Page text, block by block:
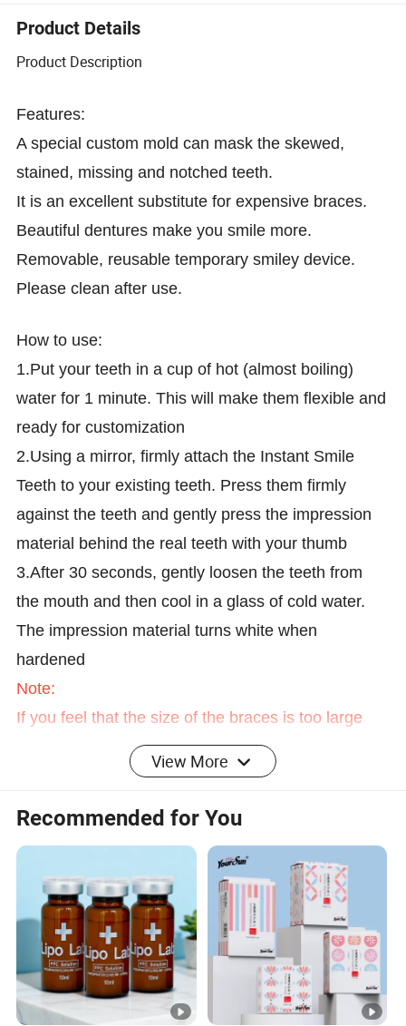
Product Details
Product Description
Features:
A special custom mold can mask the skewed,
stained, missing and notched teeth.
It is an excellent substitute for expensive braces.
Beautiful dentures make you smile more.
Removable, reusable temporary smiley device.
Please clean after use.
How to use:
1.Put your teeth in a cup of hot (almost boiling)
water for 1 minute. This will make them flexible and
ready for customization
2.Using a mirror, firmly attach the Instant Smile
Teeth to your existing teeth. Press them firmly
against the teeth and gently press the impression
material behind the real teeth with your thumb
3.After 30 seconds, gently loosen the teeth from
the mouth and then cool in a glass of cold water.
The impression material turns white when
hardened
Note:
If you feel that the size of the braces is too large
and the teeth are uncomfortable, you can shorten
the distance between the ends of the cuffs and use
scissors to remove excess teeth. (This is an
to confirm and then execute)
Specification:
Material: Silicone
Weight: about 50g
Tooth Size: Approx. 6*4cm/2.4*1.6inch
View More
Recommended for You